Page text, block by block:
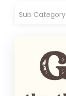
Sub Category